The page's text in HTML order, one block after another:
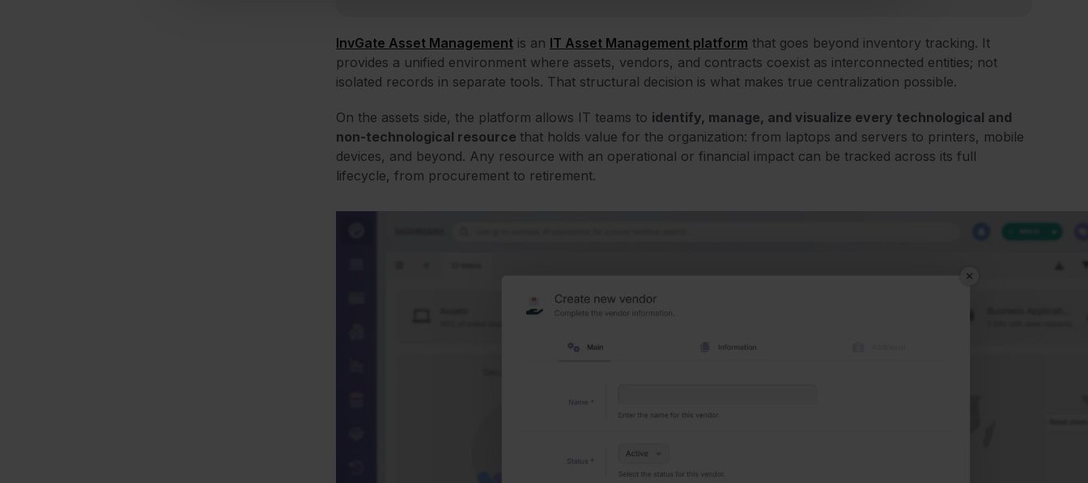
InvGate Asset Management is an IT Asset Management platform that goes beyond inventory tracking. It
provides a unified environment where assets, vendors, and contracts coexist as interconnected entities; not
isolated records in separate tools. That structural decision is what makes true centralization possible.
On the assets side, the platform allows IT teams to identify, manage, and visualize every technological and
non-technological resource that holds value for the organization: from laptops and servers to printers, mobile
devices, and beyond. Any resource with an operational or financial impact can be tracked across its full
lifecycle, from procurement to retirement.